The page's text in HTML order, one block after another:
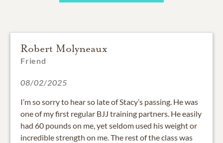
Robert Molyneaux
Friend
08/02/2025
I’m so sorry to hear so late of Stacy’s passing. He was
one of my first regular BJJ training partners. He easily
had 60 pounds on me, yet seldom used his weight or
incredible strength on me. The rest of the class was